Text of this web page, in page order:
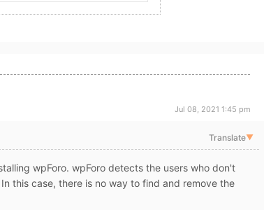
Jul 08, 2021 1:45 pm
Translate▼
wpForo. wpForo detects the users who don't
this case, there is no way to find and remove the